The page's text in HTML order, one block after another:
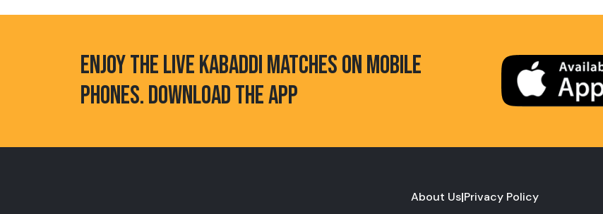
ENJOY THE LIVE KABADDI MATCHES ON MOBILE
PHONES. DOWNLOAD THE APP
About Us|Privacy Policy